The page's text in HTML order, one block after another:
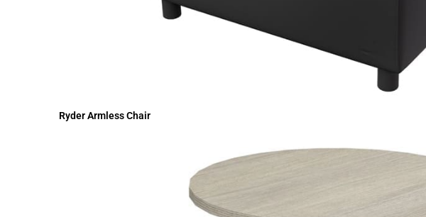
Ryder Armless Chair